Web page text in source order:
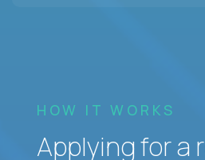
HOW IT WORKS
Applying for a